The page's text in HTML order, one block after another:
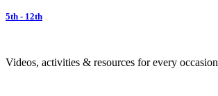
5th - 12th
Videos, activities & resources for every